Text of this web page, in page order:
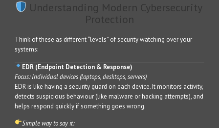
Understanding Modern Cybersecurity
Protection
Think of these as different “levels” of security watching over your
systems:
EDR (Endpoint Detection & Response)
Focus: Individual devices (laptops, desktops, servers)
EDR is like having a security guard on each device. It monitors activity,
detects suspicious behaviour (like malware or hacking attempts), and
helps respond quickly if something goes wrong.
Simple way to say it: